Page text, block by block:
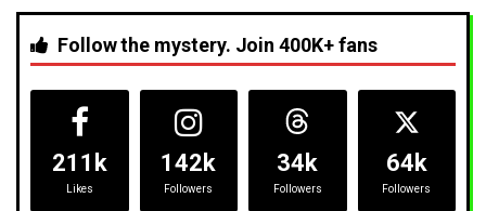
Follow the mystery. Join 400K+ fans
211k
Likes
142k
Followers
34k
Followers
64k
Followers